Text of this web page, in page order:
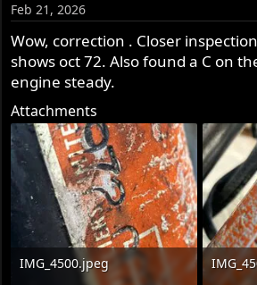
t
a
r
e
r
t
e
Feb 21, 2026
Wow, correction . Closer
shows oct 72. Also found a C on
engine steady.
Attachments
IMG_4500.jpeg